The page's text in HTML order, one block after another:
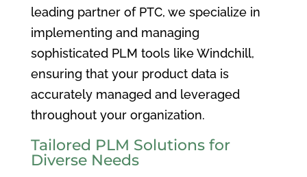
leading partner of PTC, we specialize in
implementing and managing
sophisticated PLM tools like Windchill,
ensuring that your product data is
accurately managed and leveraged
throughout your organization.
Tailored PLM Solutions for
Diverse Needs